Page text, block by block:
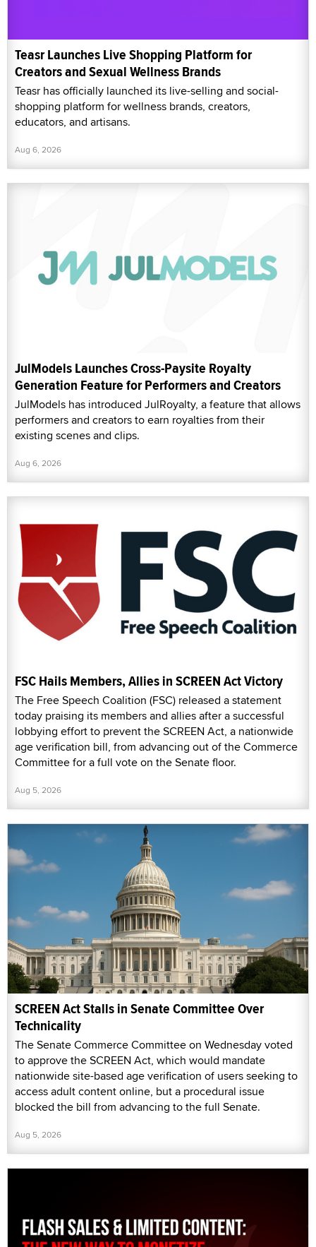
Teasr Launches Live Shopping Platform for
Creators and Sexual Wellness Brands
Teasr has officially launched its live-selling and social-
shopping platform for wellness brands, creators,
educators, and artisans.
Aug 6, 2026
JulModels Launches Cross-Paysite Royalty
Generation Feature for Performers and Creators
JulModels has introduced JulRoyalty, a feature that allows
performers and creators to earn royalties from their
existing scenes and clips.
Aug 6, 2026
FSC Hails Members, Allies in SCREEN Act Victory
The Free Speech Coalition (FSC) released a statement
today praising its members and allies after a successful
lobbying effort to prevent the SCREEN Act, a nationwide
age verification bill, from advancing out of the Commerce
Committee for a full vote on the Senate floor.
Aug 5, 2026
SCREEN Act Stalls in Senate Committee Over
Technicality
The Senate Commerce Committee on Wednesday voted
to approve the SCREEN Act, which would mandate
nationwide site-based age verification of users seeking to
access adult content online, but a procedural issue
blocked the bill from advancing to the full Senate.
Aug 5, 2026